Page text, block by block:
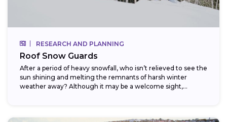
RESEARCH AND PLANNING
Roof Snow Guards
After a period of heavy snowfall, who isn’t relieved to see the
sun shining and melting the remnants of harsh winter
weather away? Although it may be a welcome sight,...